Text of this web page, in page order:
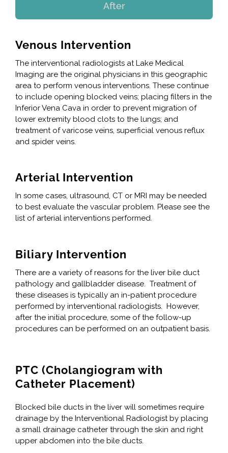
After
Venous Intervention
The interventional radiologists at Lake Medical
Imaging are the original physicians in this geographic
area to perform venous interventions. These continue
to include opening blocked veins; placing filters in the
Inferior Vena Cava in order to prevent migration of
lower extremity blood clots to the lungs; and
treatment of varicose veins, superficial venous reflux
and spider veins.
Arterial Intervention
In some cases, ultrasound, CT or MRI may be needed
to best evaluate the vascular problem. Please see the
list of arterial interventions performed.
Biliary Intervention
There are a variety of reasons for the liver bile duct
pathology and gallbladder disease. Treatment of
these diseases is typically an in-patient procedure
performed by interventional radiologists. However,
after the initial procedure, some of the follow-up
procedures can be performed on an outpatient basis.
PTC (Cholangiogram with
Catheter Placement)
Blocked bile ducts in the liver will sometimes require
drainage by the Interventional Radiologist by placing
a small drainage catheter through the skin and right
upper abdomen into the bile ducts.